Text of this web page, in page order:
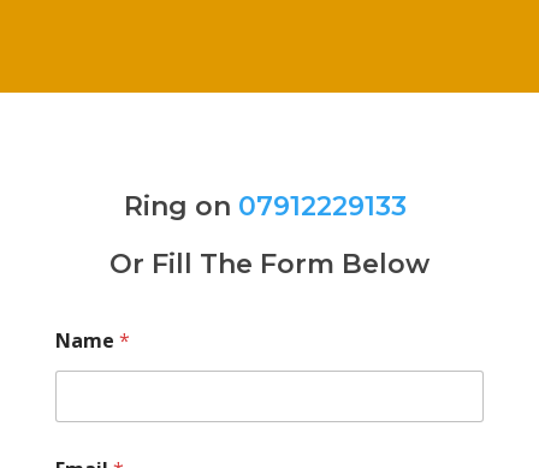
Ring on 07912229133
Or Fill The Form Below
Name *